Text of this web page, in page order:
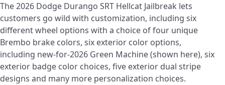
The 2026 Dodge Durango SRT Hellcat Jailbreak lets
customers go wild with customization, including six
different wheel options with a choice of four unique
Brembo brake colors, six exterior color options,
including new-for-2026 Green Machine (shown here), six
exterior badge color choices, five exterior dual stripe
designs and many more personalization choices.